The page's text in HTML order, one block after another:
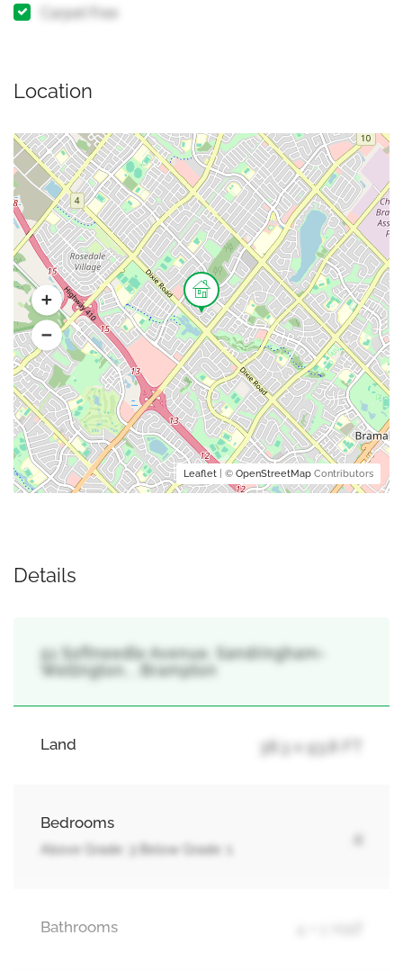
Carpet Free
Location
Leaflet | © OpenStreetMap Contributors
Details
51 Softneedle Avenue, Sandringham-
Wellington, , Brampton
Land 38.3 x 93.8 FT
Bedrooms
Above Grade: 3 Below Grade: 1
4
Bathrooms